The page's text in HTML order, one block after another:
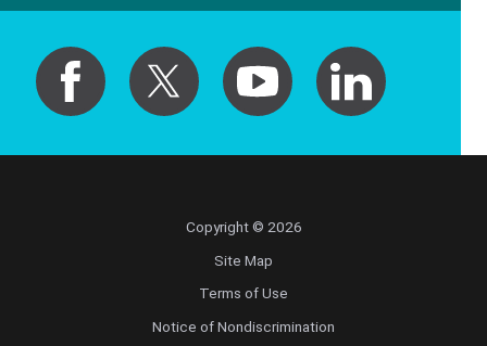
Copyright © 2026
Site Map
Terms of Use
Notice of Nondiscrimination